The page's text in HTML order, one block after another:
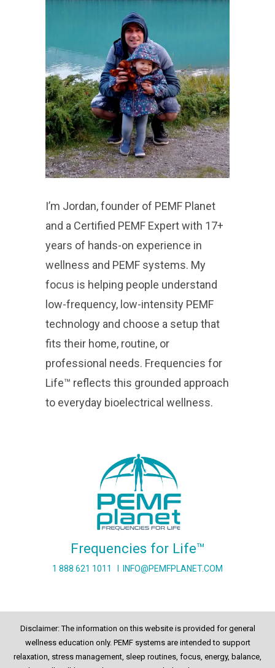
I’m Jordan, founder of PEMF Planet
and a Certified PEMF Expert with 17+
years of hands-on experience in
wellness and PEMF systems. My
focus is helping people understand
low-frequency, low-intensity PEMF
technology and choose a setup that
fits their home, routine, or
professional needs. Frequencies for
Life™ reflects this grounded approach
to everyday bioelectrical wellness.
Frequencies for Life™
1 888 621 1011 I INFO@PEMFPLANET.COM
Disclaimer: The information on this website is provided for general
wellness education only. PEMF systems are intended to support
relaxation, stress management, sleep routines, focus, energy, balance,